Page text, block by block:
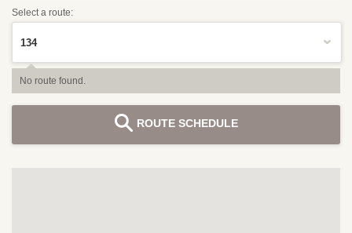
Select a route:
No route found.
ROUTE SCHEDULE